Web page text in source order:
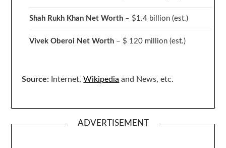
Shah Rukh Khan Net Worth – $1.4 billion(est.)
Vivek Oberoi Net Worth – $ 120 million(est.)
Source: Internet,Wikipedia and News, etc.
ADVERTISEMENT